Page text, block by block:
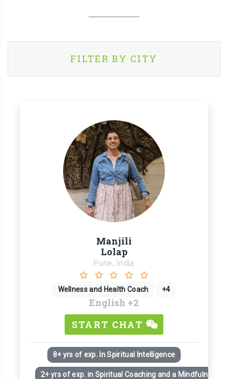
FILTER BY CITY
Manjili
Lolap
Pune, India
Wellness and Health Coach +4
English +2
START CHAT
8+ yrs of exp. In Spiritual Intelligence
2+ yrs of exp. in Spiritual Coaching and a Mindfulness